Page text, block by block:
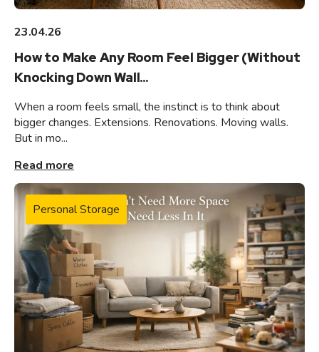
23.04.26
How to Make Any Room Feel Bigger (Without
Knocking Down Wall...
When a room feels small, the instinct is to think about
bigger changes. Extensions. Renovations. Moving walls.
But in mo...
Read more
Personal Storage